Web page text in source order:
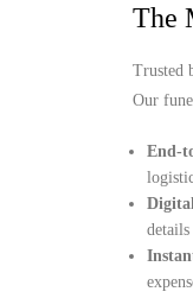
The
Trusted
Our
End-